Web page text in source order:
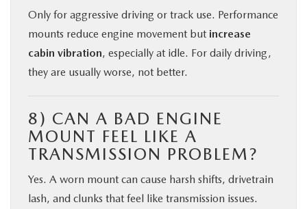
Only for aggressive driving or track use. Performance
mounts reduce engine movement but increase
cabin vibration, especially at idle. For daily driving,
they are usually worse, not better.
8) CAN A BAD ENGINE
MOUNT FEEL LIKE A
TRANSMISSION PROBLEM?
Yes. A worn mount can cause harsh shifts, drivetrain
lash, and clunks that feel like transmission issues.